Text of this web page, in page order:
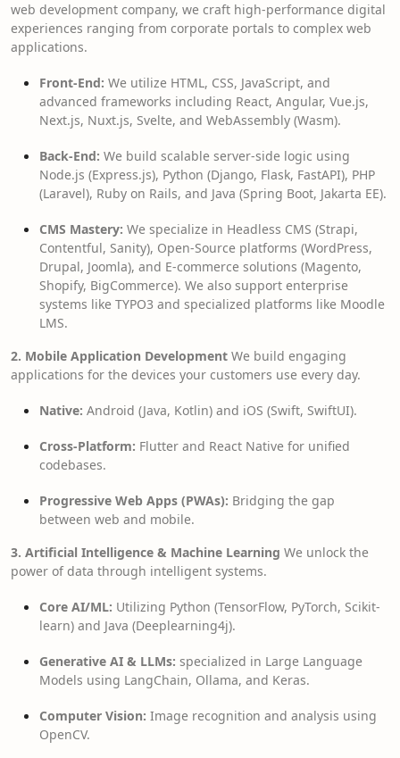
web development company, we craft high-performance digital
experiences ranging from corporate portals to complex web
applications.
Front-End: We utilize HTML, CSS, JavaScript, and
advanced frameworks including React, Angular, Vue.js,
Next.js, Nuxt.js, Svelte, and WebAssembly (Wasm).
Back-End: We build scalable server-side logic using
Node.js (Express.js), Python (Django, Flask, FastAPI), PHP
(Laravel), Ruby on Rails, and Java (Spring Boot, Jakarta EE).
CMS Mastery: We specialize in Headless CMS (Strapi,
Contentful, Sanity), Open-Source platforms (WordPress,
Drupal, Joomla), and E-commerce solutions (Magento,
Shopify, BigCommerce). We also support enterprise
systems like TYPO3 and specialized platforms like Moodle
LMS.
2. Mobile Application Development We build engaging
applications for the devices your customers use every day.
Native: Android (Java, Kotlin) and iOS (Swift, SwiftUI).
Cross-Platform: Flutter and React Native for unified
codebases.
Progressive Web Apps (PWAs): Bridging the gap
between web and mobile.
3. Artificial Intelligence & Machine Learning We unlock the
power of data through intelligent systems.
Core AI/ML: Utilizing Python (TensorFlow, PyTorch, Scikit-
learn) and Java (Deeplearning4j).
Generative AI & LLMs: specialized in Large Language
Models using LangChain, Ollama, and Keras.
Computer Vision: Image recognition and analysis using
OpenCV.